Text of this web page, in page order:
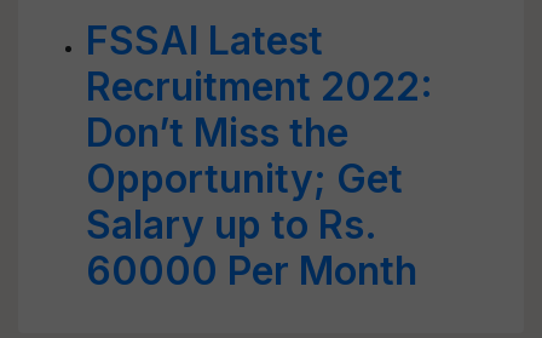
FSSAI Latest
Recruitment 2022:
Don’t Miss the
Opportunity; Get
Salary up to Rs.
60000 Per Month